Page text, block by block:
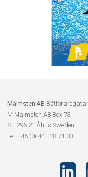
Malmsten AB
M Malmsten AB Box 73
SE-296 21 Åhus Sweden
Tel: +46 (0) 44 - 28 71 00